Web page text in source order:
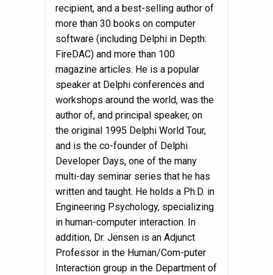
recipient, and a best-selling author of
more than 30 books on computer
software (including Delphi in Depth:
FireDAC) and more than 100
magazine articles. He is a popular
speaker at Delphi conferences and
workshops around the world, was the
author of, and principal speaker, on
the original 1995 Delphi World Tour,
and is the co-founder of Delphi
Developer Days, one of the many
multi-day seminar series that he has
written and taught. He holds a Ph.D. in
Engineering Psychology, specializing
in human-computer interaction. In
addition, Dr. Jensen is an Adjunct
Professor in the Human/Com-puter
Interaction group in the Department of